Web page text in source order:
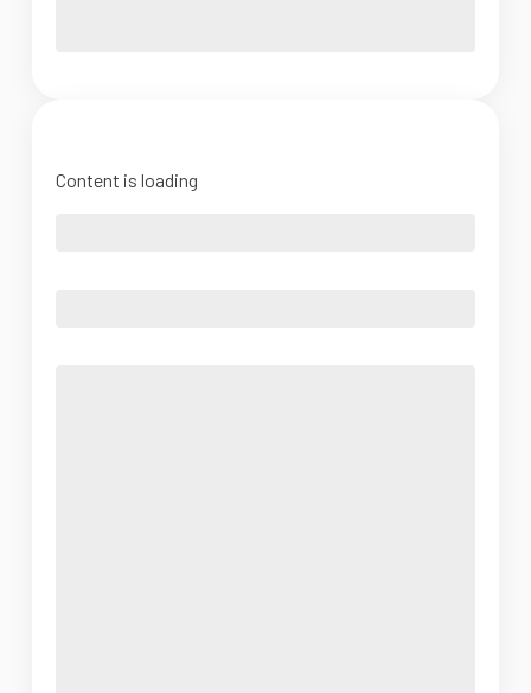
Content is loading